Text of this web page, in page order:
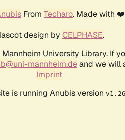
From Techaro. Made with
design by CELPHASE.
University Library. If
mannheim.deand we will
Imprint
is running Anubis version